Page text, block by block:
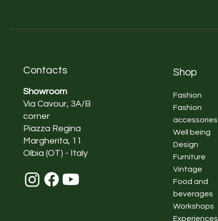
Contacts
Showroom
Via Cavour, 3A/B
corner
Piazza Regina
Margherita, 11
Olbia (OT) - Italy
Shop
Fashion
Fashion
accessories
Well being
Design
Furniture
Vintage
Food and
beverages
Workshops
Experiences